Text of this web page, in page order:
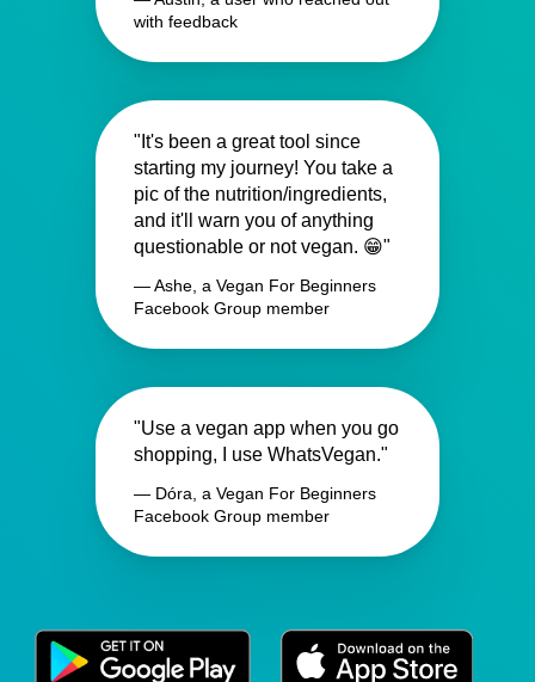
with feedback
"It's been a great tool since
starting my journey! You take a
pic of the nutrition/ingredients,
and it'll warn you of anything
questionable or not vegan. 😁"
— Ashe, a Vegan For Beginners
Facebook Group member
"Use a vegan app when you go
shopping, I use WhatsVegan."
— Dóra, a Vegan For Beginners
Facebook Group member